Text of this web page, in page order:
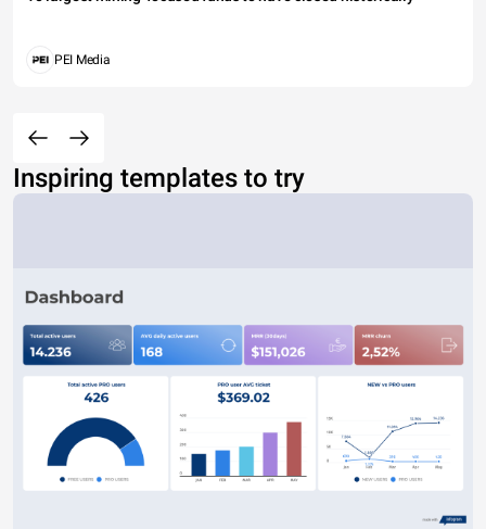
PEI Media
Inspiring templates to try